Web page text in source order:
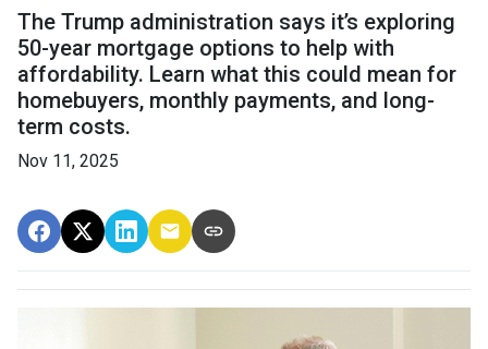
The Trump administration says it’s exploring
50-year mortgage options to help with
affordability. Learn what this could mean for
homebuyers, monthly payments, and long-
term costs.
Nov 11, 2025